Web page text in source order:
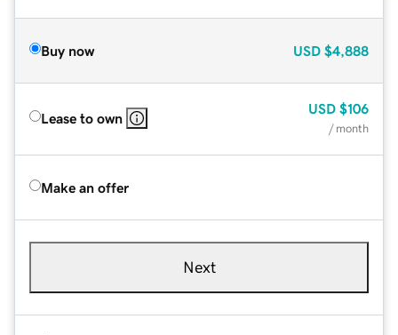
Buy now USD $4,888
Lease to own
USD $106
/ month
Make an offer
Next